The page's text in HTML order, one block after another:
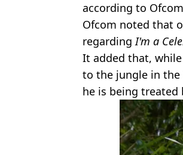
according to
Ofcom noted that
regarding I'm a
It added that,
to the jungle in the
he is being treated